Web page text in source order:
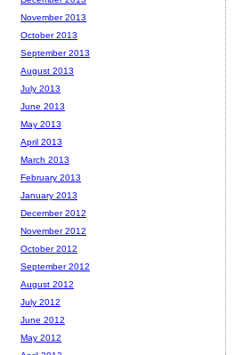
November 2013
October 2013
September 2013
August 2013
July 2013
June 2013
May 2013
April 2013
March 2013
February 2013
January 2013
December 2012
November 2012
October 2012
September 2012
August 2012
July 2012
June 2012
May 2012